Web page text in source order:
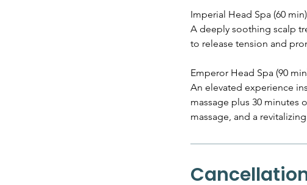
Imperial Head Spa (60
A deeply soothing scalp
to release tension and
Emperor Head Spa (90
An elevated experience
massage plus 30 minutes